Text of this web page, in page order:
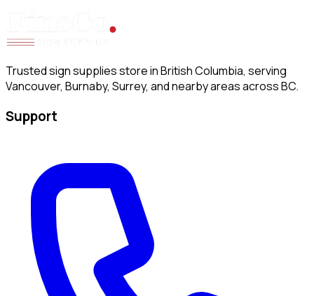
Trusted sign supplies store in British Columbia, serving
Vancouver, Burnaby, Surrey, and nearby areas across BC.
Support